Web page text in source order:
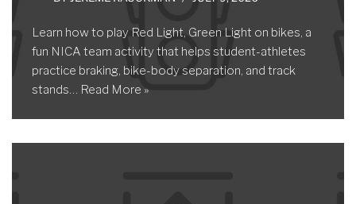
Learn how to play Red Light, Green Light on bikes, a
fun NICA team activity that helps student-athletes
practice braking, bike-body separation, and track
stands… Read More »